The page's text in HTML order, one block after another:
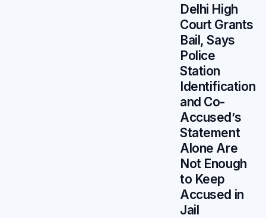
Delhi High
Court Grants
Bail, Says
Police
Station
Identification
and Co-
Accused’s
Statement
Alone Are
Not Enough
to Keep
Accused in
Jail